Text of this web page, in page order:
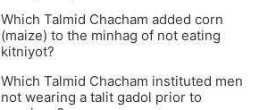
Which Talmid Chacham added corn
(maize) to the minhag of not eating
kitniyot?
Which Talmid Chacham instituted men
not wearing a talit gadol prior to